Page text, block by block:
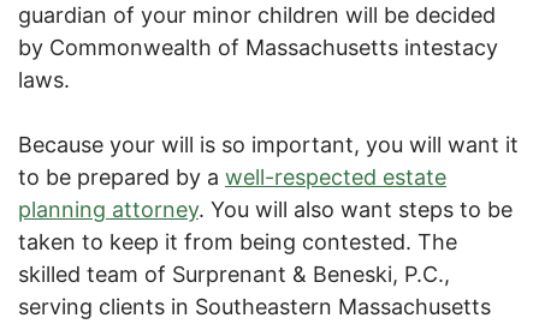
guardian of your minor children will be decided
by Commonwealth of Massachusetts intestacy
laws.
Because your will is so important, you will want it
to be prepared by a well-respected estate
planning attorney. You will also want steps to be
taken to keep it from being contested. The
skilled team of Surprenant & Beneski, P.C.,
serving clients in Southeastern Massachusetts